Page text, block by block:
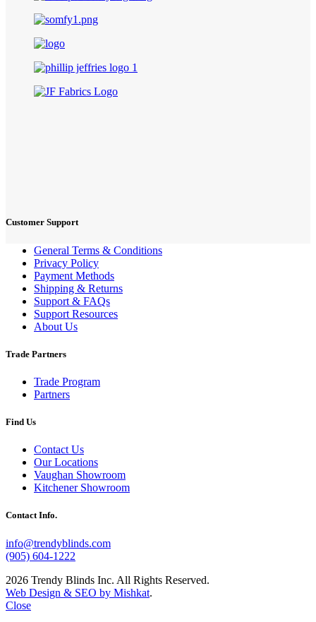
Customer Support
General Terms & Conditions
Privacy Policy
Payment Methods
Shipping & Returns
Support & FAQs
Support Resources
About Us
Trade Partners
Trade Program
Partners
Find Us
Contact Us
Our Locations
Vaughan Showroom
Kitchener Showroom
Contact Info.
info@trendyblinds.com
(905) 604-1222
2026 Trendy Blinds Inc. All Rights Reserved.
Web Design & SEO by Mishkat.
Close